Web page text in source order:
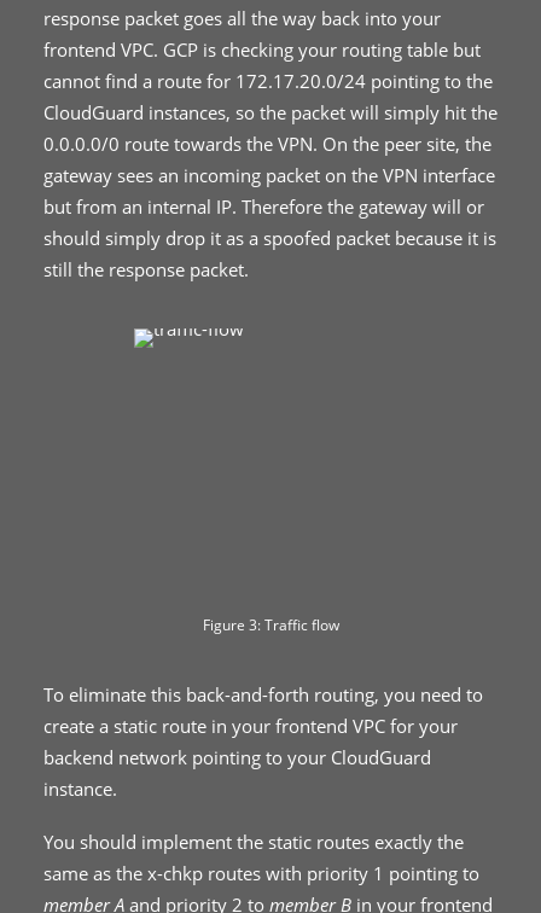
response packet goes all the way back into your
frontend VPC. GCP is checking your routing table but
cannot find a route for 172.17.20.0/24 pointing to the
CloudGuard instances, so the packet will simply hit the
0.0.0.0/0 route towards the VPN. On the peer site, the
gateway sees an incoming packet on the VPN interface
but from an internal IP. Therefore the gateway will or
should simply drop it as a spoofed packet because it is
still the response packet.
Figure 3: Traffic flow
To eliminate this back-and-forth routing, you need to
create a static route in your frontend VPC for your
backend network pointing to your CloudGuard
instance.
You should implement the static routes exactly the
same as the x-chkp routes with priority 1 pointing to
member A and priority 2 to member B in your frontend